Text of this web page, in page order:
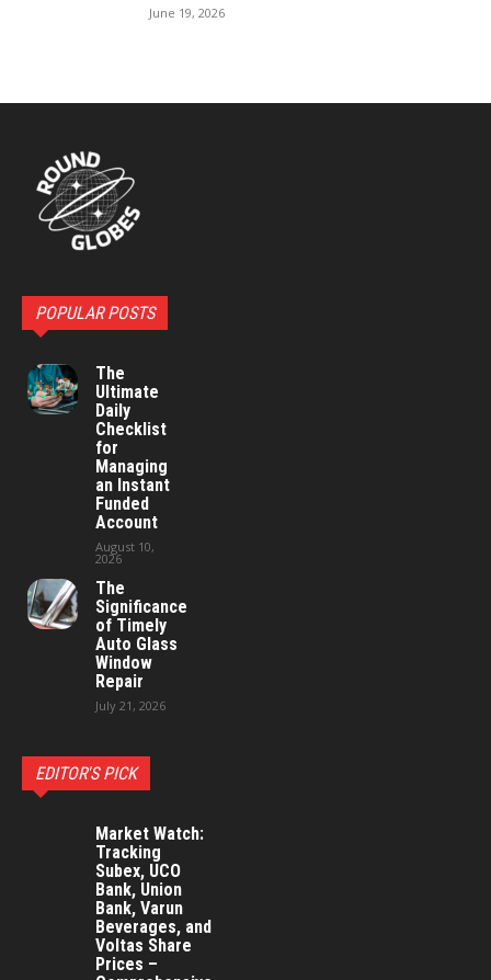
June 19, 2026
POPULAR POSTS
The
Ultimate
Daily
Checklist
for
Managing
an Instant
Funded
Account
August 10,
2026
The
Significance
of Timely
Auto Glass
Window
Repair
July 21, 2026
EDITOR'S PICK
Market Watch:
Tracking
Subex, UCO
Bank, Union
Bank, Varun
Beverages, and
Voltas Share
Prices –